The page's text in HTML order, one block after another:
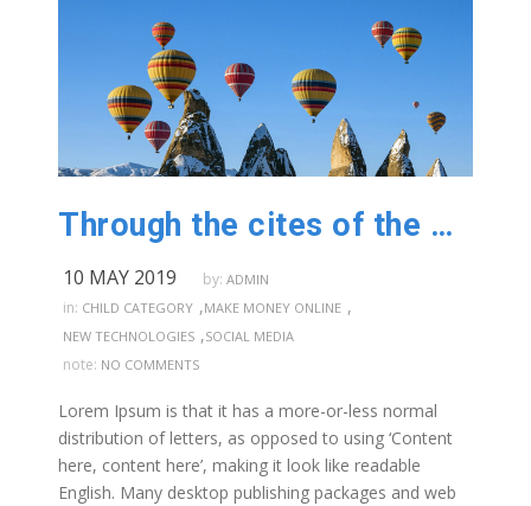
Through the cites of the word in classical
10 MAY 2019 by: ADMIN
in: CHILD CATEGORY ,MAKE MONEY ONLINE ,
NEW TECHNOLOGIES ,SOCIAL MEDIA
note: NO COMMENTS
Lorem Ipsum is that it has a more-or-less normal
distribution of letters, as opposed to using ‘Content
here, content here’, making it look like readable
English. Many desktop publishing packages and web